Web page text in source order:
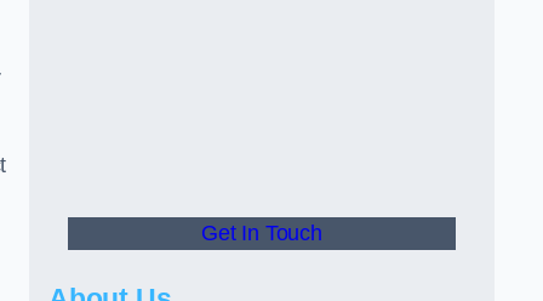
Get In Touch